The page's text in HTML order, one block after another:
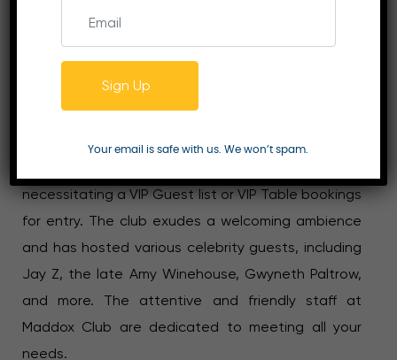
Maddox Club, situated on Mill Street in London, has
solidified its reputation as a prestigious and
exclusive nightclub since its establishment in 2007.
Recognized as one of the city’s top nightclubs,
necessitating a VIP Guest list or VIP Table bookings
for entry. The club exudes a welcoming ambience
and has hosted various celebrity guests, including
Jay Z, the late Amy Winehouse, Gwyneth Paltrow,
and more. The attentive and friendly staff at
Maddox Club are dedicated to meeting all your
needs.
Sign Up
Your email is safe with us. We won’t spam.